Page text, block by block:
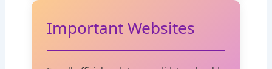
Important Websites